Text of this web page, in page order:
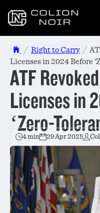
/ Right to Carry /
Licenses in 2024 Before
ATF
Licenses in
‘Zero-
4 min 29 Apr 2025